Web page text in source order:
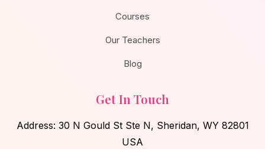
Courses
Our Teachers
Blog
Get In Touch
Address: 30 N Gould St Ste N, Sheridan, WY 82801
USA